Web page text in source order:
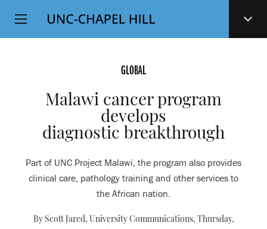
SKIP
TO
Top
Level
GLOBAL
Malawi cancer program
develops
diagnostic breakthrough
Part of UNC Project Malawi, the program also provides
clinical care, pathology training and other services to
the African nation.
By Scott Jared, University Communications, Thursday,